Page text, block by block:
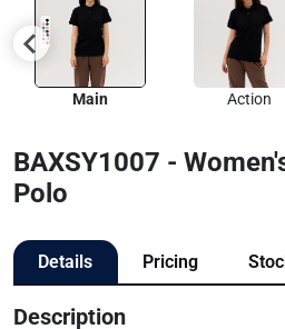
Main Action
BAXSY1007 -
Polo
Details Pricing
Description